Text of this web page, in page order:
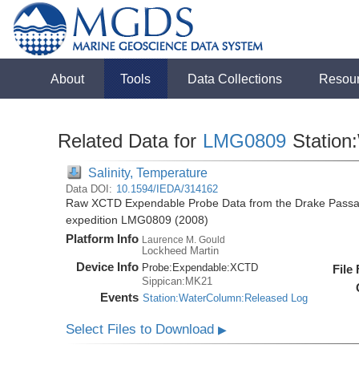
About Tools Data Collections
Related Data for LMG0809
Salinity, Temperature
Data DOI: 10.1594/IEDA/314162
Raw XCTD Expendable Probe Data from the Drake
expedition LMG0809 (2008)
Platform Info Laurence M. Gould
Lockheed Martin
Device Info Probe: Expendable:XCTD
Sippican:MK21
Events Station:WaterColumn:Released Log
File
Select Files to Download▶